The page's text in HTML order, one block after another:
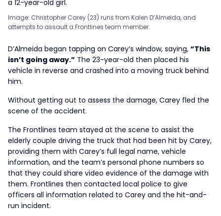
Image: Christopher Carey (23) runs from Kalen D’Almeida, and
attempts to assault a Frontlines team member.
D’Almeida began tapping on Carey’s window, saying, “This
isn’t going away.” The 23-year-old then placed his
vehicle in reverse and crashed into a moving truck behind
him.
Without getting out to assess the damage, Carey fled the
scene of the accident.
The Frontlines team stayed at the scene to assist the
elderly couple driving the truck that had been hit by Carey,
providing them with Carey’s full legal name, vehicle
information, and the team’s personal phone numbers so
that they could share video evidence of the damage with
them. Frontlines then contacted local police to give
officers all information related to Carey and the hit-and-
run incident.